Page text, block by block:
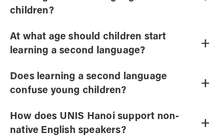
children?
At what age should children start
learning a second language?
+
Does learning a second language
confuse young children?
+
How does UNIS Hanoi support non-
native English speakers?
+